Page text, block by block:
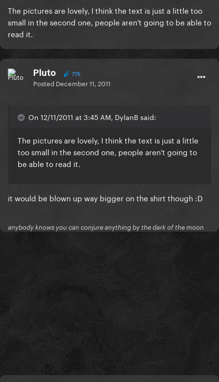
The pictures are lovely, I think the text is just a little too
small in the second one, people aren't going to be able to
read it.
Pluto 776
Posted December 11, 2011
On 12/11/2011 at 3:45 AM, DylanB said:
The pictures are lovely, I think the text is just a little
too small in the second one, people aren't going to
be able to read it.
it would be blown up way bigger on the shirt though :D
anybody knows you can conjure anything by the dark of the moon